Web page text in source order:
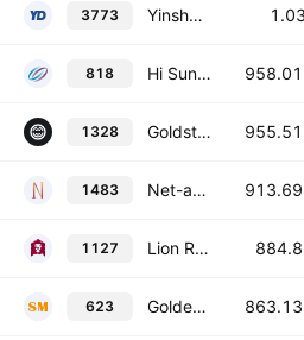
3773 Yinsheng Digifavor Company Limited
818 Hi Sun Technology (China) Limited
1328 Goldstream Investment Limited
1483 Net-a-Go Technology Company Limited
1127 Lion Rock Group Limited
623 Golden Bridge Group Holdings Limited